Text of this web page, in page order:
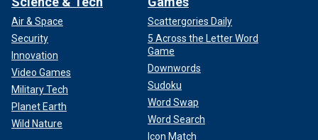
Air & Space
Security
Innovation
Video Games
Military Tech
Planet Earth
Wild Nature
Scattergories Daily
5 Across the Letter Word
Game
Downwords
Sudoku
Word Swap
Word Search
Icon Match